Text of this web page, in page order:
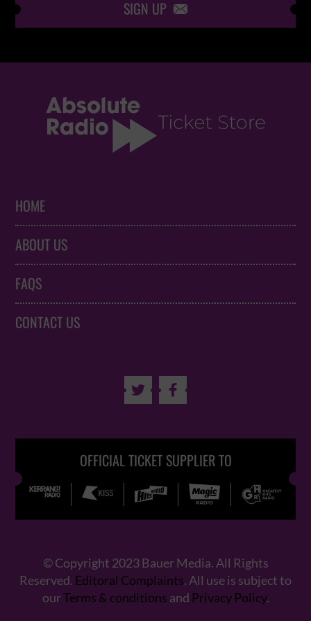
SIGN UP 
HOME
ABOUT US
FAQS
CONTACT US
 
OFFICIAL TICKET SUPPLIER TO
© Copyright 2023 Bauer Media. All Rights
Reserved. Editoral Complaints . All use is subject to
ourTerms & conditions and Privacy Policy.